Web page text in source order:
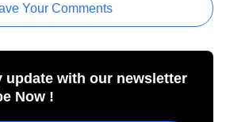
Your Comments
update with our newsletter
Now !